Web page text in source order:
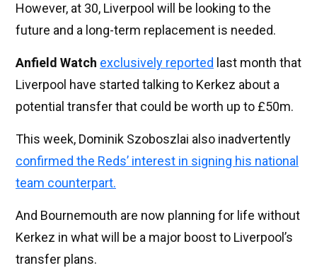
However, at 30, Liverpool will be looking to the
future and a long-term replacement is needed.
Anfield Watch exclusively reported last month that
Liverpool have started talking to Kerkez about a
potential transfer that could be worth up to £50m.
This week, Dominik Szoboszlai also inadvertently
confirmed the Reds’ interest in signing his national
team counterpart.
And Bournemouth are now planning for life without
Kerkez in what will be a major boost to Liverpool’s
transfer plans.